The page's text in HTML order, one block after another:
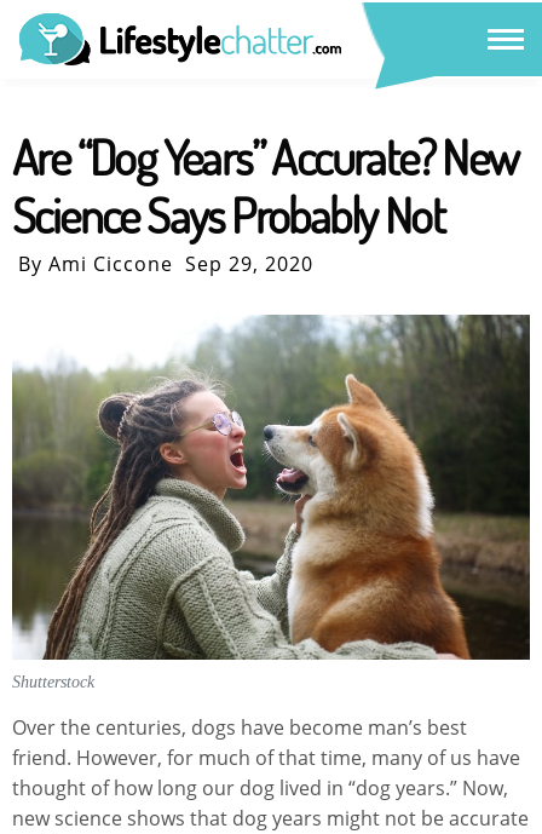
Are “Dog Years” Accurate? New
Science Says Probably Not
By Ami Ciccone Sep 29, 2020
Shutterstock
Over the centuries, dogs have become man’s best
friend. However, for much of that time, many of us have
thought of how long our dog lived in “dog years.” Now,
new science shows that dog years might not be accurate